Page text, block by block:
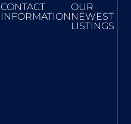
CONTACT
INFORMATION
OUR
NEWEST
LISTINGS